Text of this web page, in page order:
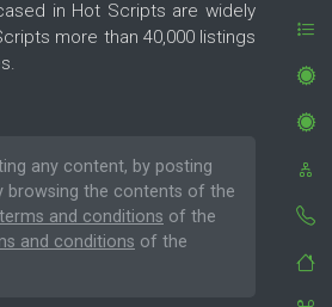
in Hot Scripts are widely
more than 40,000 listings
any content, by posting
browsing the contents of the
terms and conditions of the
and conditions of the